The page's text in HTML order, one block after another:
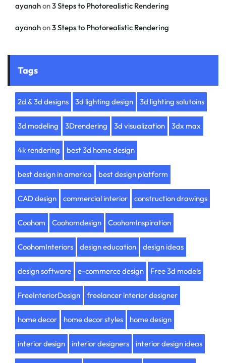
ayanahon3 Steps to Photorealistic Rendering
ayanahon3 Steps to Photorealistic Rendering
Tags
2d & 3d designs 3d lighting design 3d lighting solutoins
3d modeling 3Drendering 3d visualization 3dx max
4k rendering best 3d home design
best design in america best design platform
CAD design commercial interior construction drawings
Coohom Coohomdesign CoohomInspiration
CoohomInteriors design education design ideas
design software e-commerce design Free 3d models
FreeInteriorDesign freelancer interior designer
home decor home decor styles home design
interior design interior designers interior design ideas